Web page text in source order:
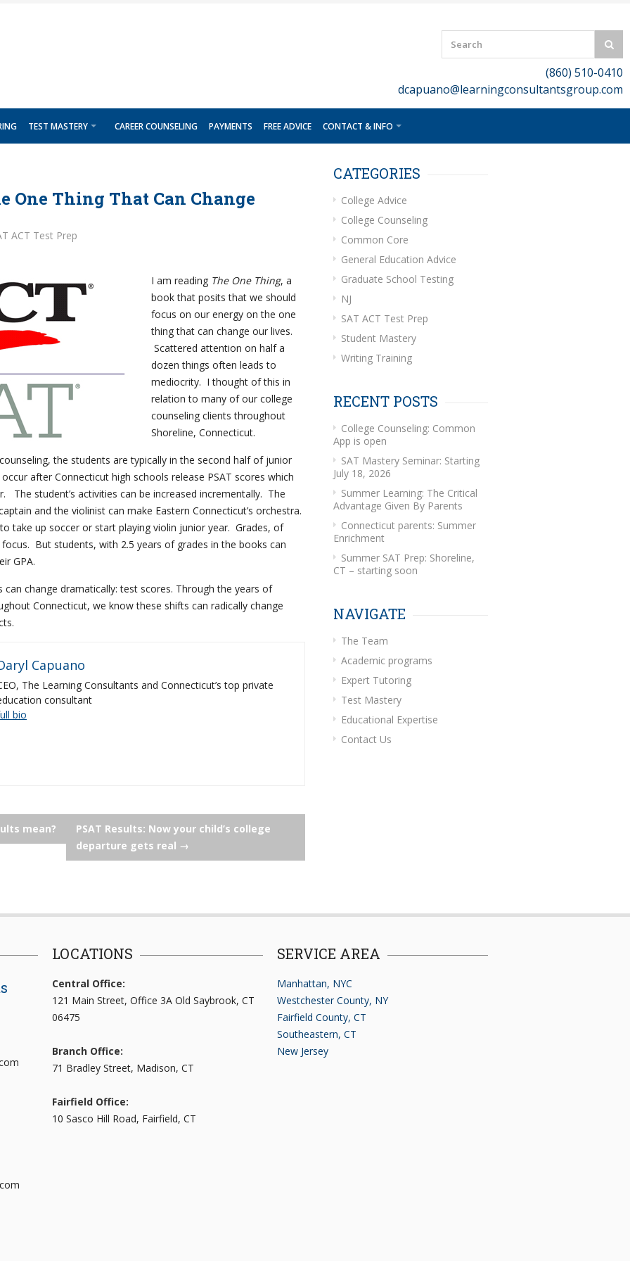
(860) 510-0410
dcapuano@learningconsultantsgroup.com
TEST MASTERY CAREER COUNSELING PAYMENTS FREE ADVICE CONTACT & INFO
One Thing That Can Change
ACT Test Prep
I am reading The One Thing, a
book that posits that we should
focus on our energy on the one
thing that can change our lives.
Scattered attention on half a
dozen things often leads to
mediocrity. I thought of this in
relation to many of our college
counseling clients throughout
Shoreline, Connecticut.
the students are typically in the second half of junior
after Connecticut high schools release PSAT scores which
The student’s activities can be increased incrementally. The
and the violinist can make Eastern Connecticut’s orchestra.
take up soccer or start playing violin junior year. Grades, of
But students, with 2.5 years of grades in the books can
GPA.
change dramatically: test scores. Through the years of
Connecticut, we know these shifts can radically change
Capuano
The Learning Consultants and Connecticut’s top private
consultant
bio
mean?
PSAT Results: Now your child’s college
departure gets real →
CATEGORIES
College Advice
College Counseling
Common Core
General Education Advice
Graduate School Testing
NJ
SAT ACT Test Prep
Student Mastery
Writing Training
RECENT POSTS
College Counseling: Common
App is open
SAT Mastery Seminar: Starting
July 18, 2026
Summer Learning: The Critical
Advantage Given By Parents
Connecticut parents: Summer
Enrichment
Summer SAT Prep: Shoreline,
CT – starting soon
NAVIGATE
The Team
Academic programs
Expert Tutoring
Test Mastery
Educational Expertise
Contact Us
LOCATIONS
Central Office:
121 Main Street, Office 3A Old Saybrook, CT
06475
Branch Office:
71 Bradley Street, Madison, CT
Fairfield Office:
10 Sasco Hill Road, Fairfield, CT
SERVICE AREA
Manhattan, NYC
Westchester County, NY
Fairfield County, CT
Southeastern, CT
New Jersey